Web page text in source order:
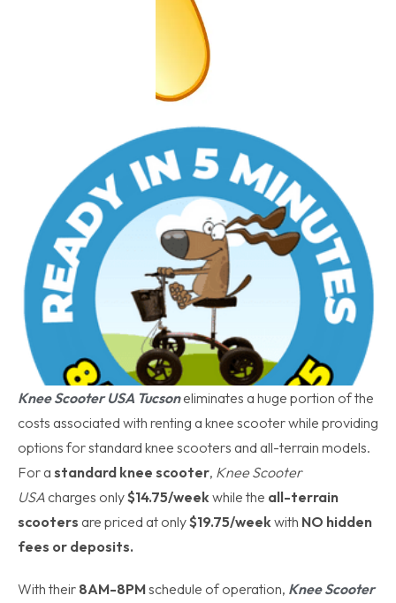
Knee Scooter USA Tucsoneliminates a huge portion of the
costs associated with renting a knee scooter while providing
options for standard knee scooters and all-terrain models.
For a standard knee scooter, Knee Scooter
USA charges only$14.75/weekwhile the all-terrain
scooters are priced at only$19.75/weekwith NO hidden
fees or deposits.
With their 8AM-8PMschedule of operation, Knee Scooter